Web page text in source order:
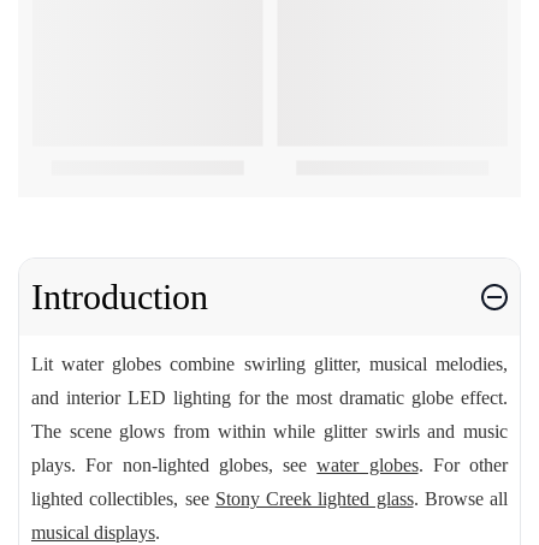
Introduction
Lit water globes combine swirling glitter, musical melodies,
and interior LED lighting for the most dramatic globe effect.
The scene glows from within while glitter swirls and music
plays. For non-lighted globes, seewater globes. For other
lighted collectibles, see Stony Creek lighted glass. Browse all
musical displays.